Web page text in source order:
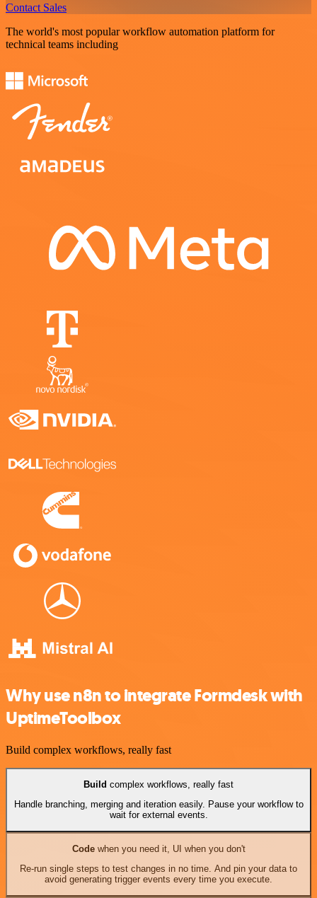
Contact Sales
The world's most popular workflow automation platform for
technical teams including
Why use n8n to integrate Formdesk with
UptimeToolbox
Build complex workflows, really fast
Build complex workflows, really fast
Handle branching, merging and iteration easily. Pause your workflow to
wait for external events.
Codewhen you need it, UI when you don't
Re-run single steps to test changes in no time. And pin your data to
avoid generating trigger events every time you execute.